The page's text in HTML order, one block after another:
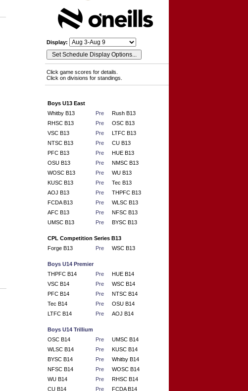
Display:
Click game scores for details.
Click on divisions for standings.
Boys U13 East
Whitby B13
Pre
Rush B13
RHSC B13
Pre
OSC B13
VSC B13
Pre
LTFC B13
NTSC B13
Pre
CU B13
PFC B13
Pre
HUE B13
OSU B13
Pre
NMSC B13
WOSC B13
Pre
WU B13
KUSC B13
Pre
Tec B13
AOJ B13
Pre
THPFC B13
FCDA B13
Pre
WLSC B13
AFC B13
Pre
NFSC B13
UMSC B13
Pre BYSC B13
CPL Competition Series B13
Forge B13
Pre WSC B13
Boys U14 Premier
THPFC B14
Pre
HUE B14
VSC B14
Pre
WSC B14
PFC B14
Pre
NTSC B14
Tec B14
Pre
OSU B14
LTFC B14
Pre AOJ B14
Boys U14 Trillium
OSC B14
Pre
UMSC B14
WLSC B14
Pre
KUSC B14
BYSC B14
Pre
Whitby B14
NFSC B14
Pre
WOSC B14
WU B14
Pre
RHSC B14
CU B14
Pre
FCDA B14